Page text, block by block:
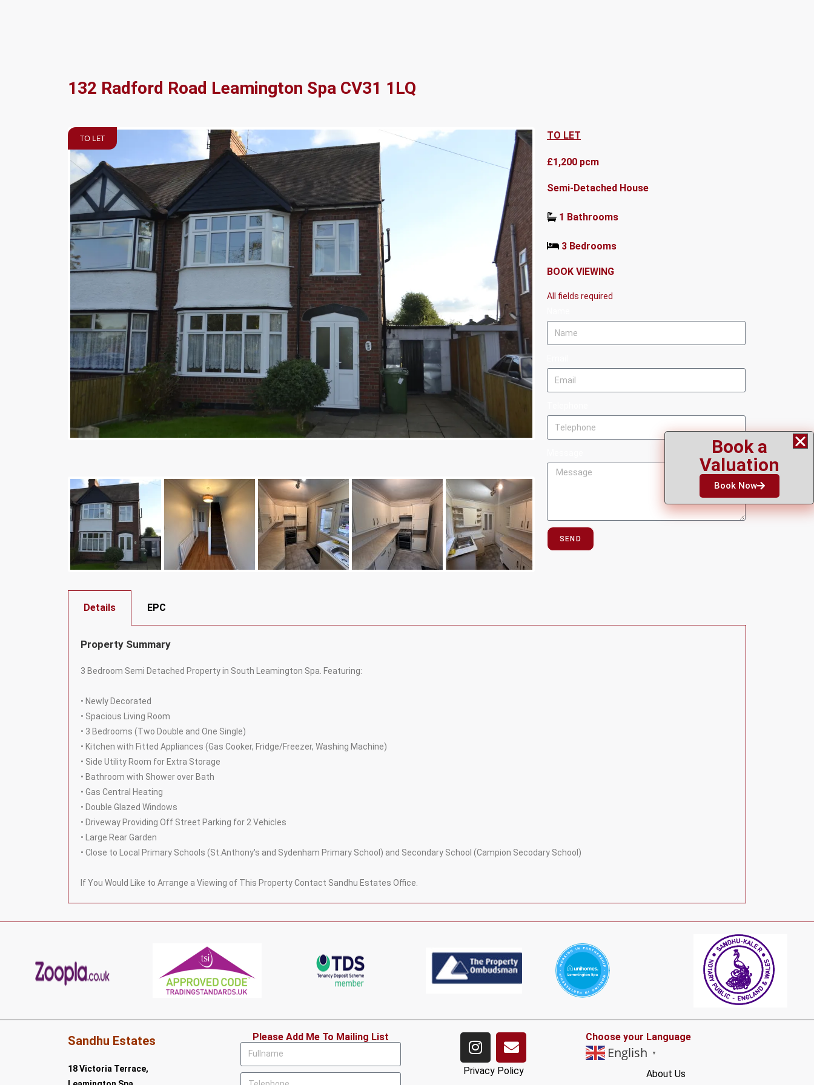
132 Radford Road Leamington Spa CV31 1LQ
TO LET TO LET
£1,200 pcm
Semi-Detached House
1 Bathrooms
3 Bedrooms
BOOK VIEWING
All fields required
SEND
Details EPC
Property Summary
3 Bedroom Semi Detached Property in South Leamington Spa. Featuring:
• Newly Decorated
• Spacious Living Room
• 3 Bedrooms (Two Double and One Single)
• Kitchen with Fitted Appliances (Gas Cooker, Fridge/Freezer, Washing Machine)
• Side Utility Room for Extra Storage
• Bathroom with Shower over Bath
• Gas Central Heating
• Double Glazed Windows
• Driveway Providing Off Street Parking for 2 Vehicles
• Large Rear Garden
• Close to Local Primary Schools (St.Anthony's and Sydenham Primary School) and Secondary School (Campion Secodary School)
If You Would Like to Arrange a Viewing of This Property Contact Sandhu Estates Office.
Sandhu Estates
18 Victoria Terrace,
Please Add Me To Mailing List
Privacy Policy
Choose your Language
English ▼
About Us
Book a
Valuation
Book Now